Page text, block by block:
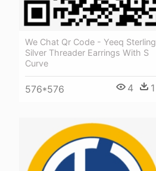
We Chat Qr Code - Yeeq Sterling
Silver Threader Earrings With S
Curve
576*576 4 1